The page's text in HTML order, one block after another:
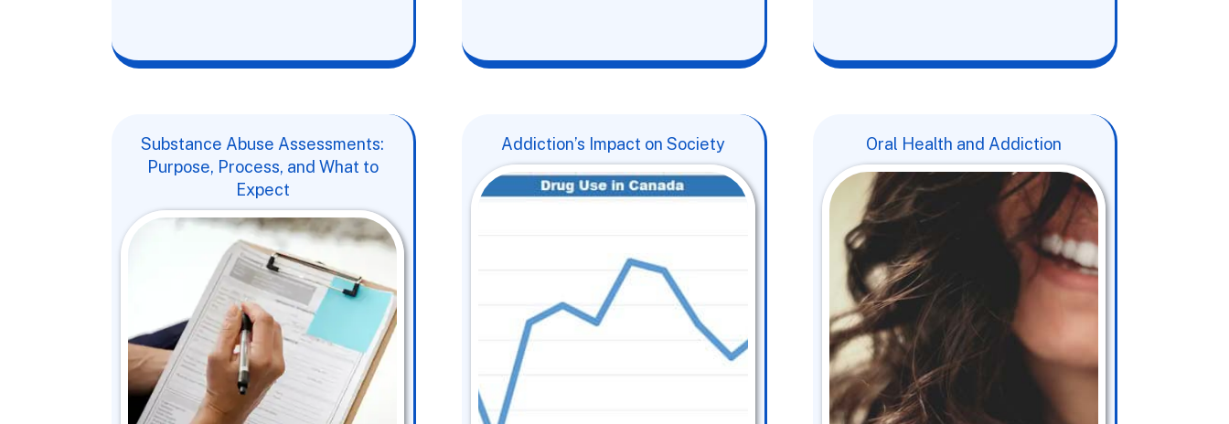
Substance Abuse Assessments:
Purpose, Process, and What to
Expect
Addiction’s Impact on Society Oral Health and Addiction